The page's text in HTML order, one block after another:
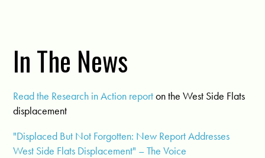
In The News
Read the Research in Action reporton the West Side Flats
displacement
"Displaced But Not Forgotten: New Report Addresses
West Side Flats Displacement" – The Voice